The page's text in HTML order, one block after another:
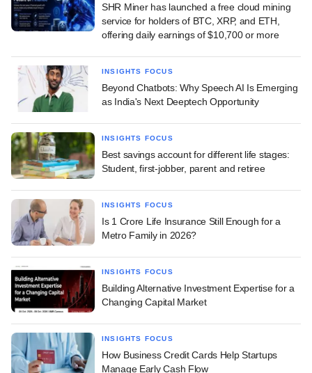
SHR Miner has launched a free cloud mining
service for holders of BTC, XRP, and ETH,
offering daily earnings of $10,700 or more
INSIGHTS FOCUS
Beyond Chatbots: Why Speech AI Is Emerging
as India's Next Deeptech Opportunity
INSIGHTS FOCUS
Best savings account for different life stages:
Student, first-jobber, parent and retiree
INSIGHTS FOCUS
Is 1 Crore Life Insurance Still Enough for a
Metro Family in 2026?
INSIGHTS FOCUS
Building Alternative Investment Expertise for a
Changing Capital Market
INSIGHTS FOCUS
How Business Credit Cards Help Startups
Manage Early Cash Flow